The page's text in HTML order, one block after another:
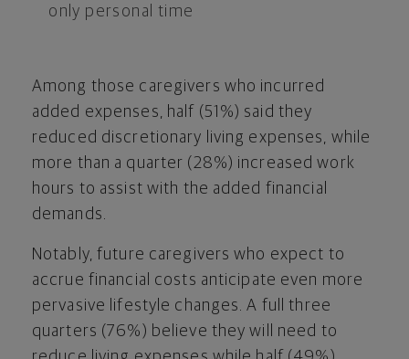
only personal time
Among those caregivers who incurred
added expenses, half (51%) said they
reduced discretionary living expenses, while
more than a quarter (28%) increased work
hours to assist with the added financial
demands.
Notably, future caregivers who expect to
accrue financial costs anticipate even more
pervasive lifestyle changes. A full three
quarters (76%) believe they will need to